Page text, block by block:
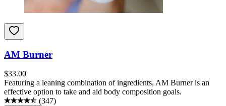
AM Burner
$33.00
Featuring a leaning combination of ingredients, AM Burner is an
effective option to take and aid body composition goals.
(347)